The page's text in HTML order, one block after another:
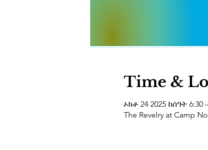
Time &
ኦክቶ 24 2025 ከሰዓት 6:30
The Revelry at Camp